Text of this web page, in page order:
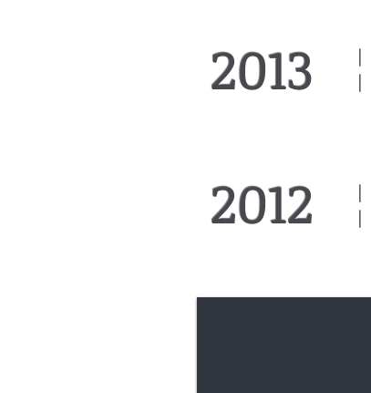
2013 |
|
2012 |
|